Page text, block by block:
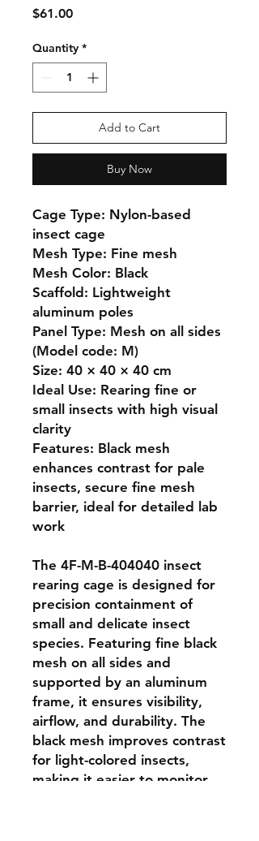
$61.00Price
Quantity *
Add to Cart
Buy Now
Cage Type: Nylon-based
insect cage
Mesh Type: Fine mesh
Mesh Color: Black
Scaffold: Lightweight
aluminum poles
Panel Type: Mesh on all sides
(Model code: M)
Size: 40 × 40 × 40 cm
Ideal Use: Rearing fine or
small insects with high visual
clarity
Features: Black mesh
enhances contrast for pale
insects, secure fine mesh
barrier, ideal for detailed lab
work
The 4F-M-B-404040 insect
rearing cage is designed for
precision containment of
small and delicate insect
species. Featuring fine black
mesh on all sides and
supported by an aluminum
frame, it ensures visibility,
airflow, and durability. The
black mesh improves contrast
for light-colored insects,
making it easier to monitor